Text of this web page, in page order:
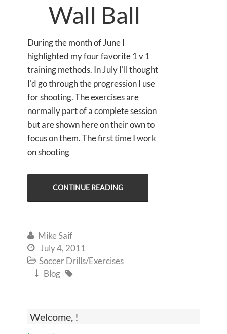
Welcome, !
Wall Ball
During the month of June I
highlighted my four favorite 1 v 1
training methods. In July I'll thought
I'd go through the progression I use
for shooting. The exercises are
normally part of a complete session
but are shown here on their own to
focus on them. The first time I work
on shooting
CONTINUE READING
 Mike Saif
 July 4, 2011
 Soccer Drills/Exercises
 Blog 